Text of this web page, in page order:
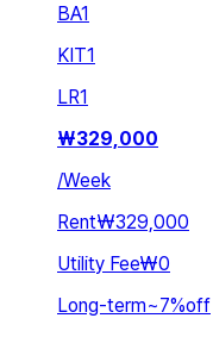
BA1
KIT1
LR1
₩329,000
/Week
Rent₩329,000
Utility Fee₩0
Long-term~7%off